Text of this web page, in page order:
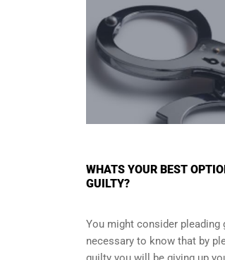
WHATS YOUR BEST
GUILTY?
You might consider
necessary to know that by